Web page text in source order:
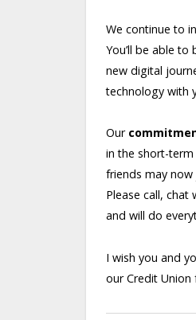
We continue to
You’ll be able
new digital
technology with
Our
in the short-
friends may
Please call,
and will do
I wish you and
our Credit Union